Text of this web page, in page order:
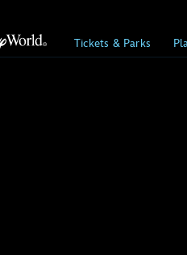
Tickets & Parks